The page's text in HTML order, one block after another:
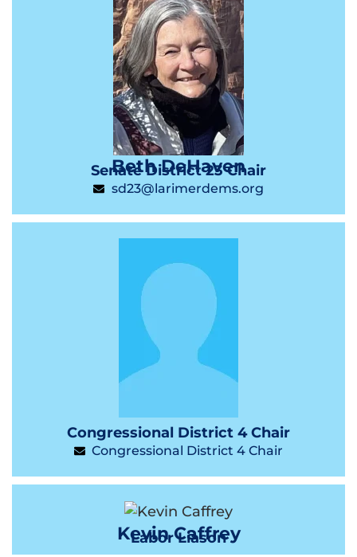
Beth DeHaven
Senate District 23 Chair
sd23@larimerdems.org
Congressional District 4 Chair
Congressional District 4 Chair
Kevin Caffrey
Labor Liason